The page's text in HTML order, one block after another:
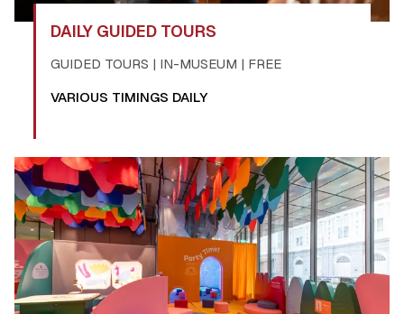
DAILY GUIDED TOURS
GUIDED TOURS | IN-MUSEUM | FREE
VARIOUS TIMINGS DAILY